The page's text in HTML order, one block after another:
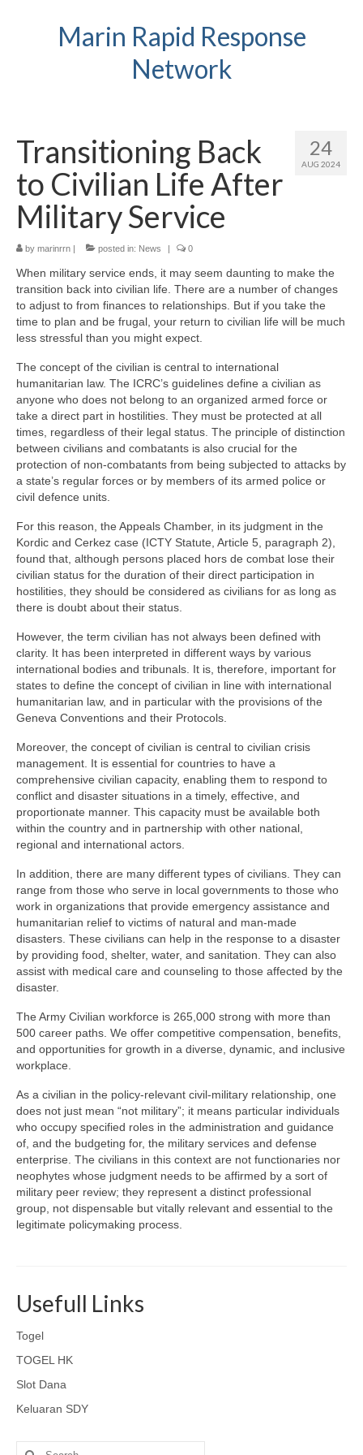
Marin Rapid Response
Network
24
AUG 2024
Transitioning Back
to Civilian Life After
Military Service
by marinrrn | posted in: News | 0
When military service ends, it may seem daunting to make the
transition back into civilian life. There are a number of changes
to adjust to from finances to relationships. But if you take the
time to plan and be frugal, your return to civilian life will be much
less stressful than you might expect.
The concept of the civilian is central to international
humanitarian law. The ICRC’s guidelines define a civilian as
anyone who does not belong to an organized armed force or
take a direct part in hostilities. They must be protected at all
times, regardless of their legal status. The principle of distinction
between civilians and combatants is also crucial for the
protection of non-combatants from being subjected to attacks by
a state’s regular forces or by members of its armed police or
civil defence units.
For this reason, the Appeals Chamber, in its judgment in the
Kordic and Cerkez case (ICTY Statute, Article 5, paragraph 2),
found that, although persons placed hors de combat lose their
civilian status for the duration of their direct participation in
hostilities, they should be considered as civilians for as long as
there is doubt about their status.
However, the term civilian has not always been defined with
clarity. It has been interpreted in different ways by various
international bodies and tribunals. It is, therefore, important for
states to define the concept of civilian in line with international
humanitarian law, and in particular with the provisions of the
Geneva Conventions and their Protocols.
Moreover, the concept of civilian is central to civilian crisis
management. It is essential for countries to have a
comprehensive civilian capacity, enabling them to respond to
conflict and disaster situations in a timely, effective, and
proportionate manner. This capacity must be available both
within the country and in partnership with other national,
regional and international actors.
In addition, there are many different types of civilians. They can
range from those who serve in local governments to those who
work in organizations that provide emergency assistance and
humanitarian relief to victims of natural and man-made
disasters. These civilians can help in the response to a disaster
by providing food, shelter, water, and sanitation. They can also
assist with medical care and counseling to those affected by the
disaster.
The Army Civilian workforce is 265,000 strong with more than
500 career paths. We offer competitive compensation, benefits,
and opportunities for growth in a diverse, dynamic, and inclusive
workplace.
As a civilian in the policy-relevant civil-military relationship, one
does not just mean “not military”; it means particular individuals
who occupy specified roles in the administration and guidance
of, and the budgeting for, the military services and defense
enterprise. The civilians in this context are not functionaries nor
neophytes whose judgment needs to be affirmed by a sort of
military peer review; they represent a distinct professional
group, not dispensable but vitally relevant and essential to the
legitimate policymaking process.
Usefull Links
Togel
TOGEL HK
Slot Dana
Keluaran SDY
Search